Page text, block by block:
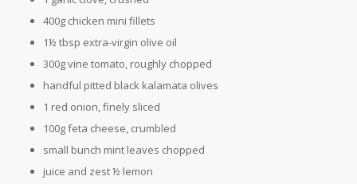
400g chicken mini fillets
1½ tbsp extra-virgin olive oil
300g vine tomato, roughly chopped
handful pitted black kalamata olives
1 red onion, finely sliced
100g feta cheese, crumbled
small bunch mint leaves chopped
juice and zest ½ lemon